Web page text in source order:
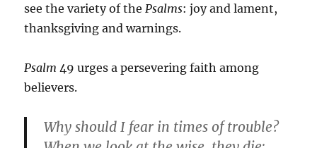
see the variety of the Psalms: joy and lament,
thanksgiving and warnings.
Psalm 49 urges a persevering faith among
believers.
Why should I fear in times of trouble?